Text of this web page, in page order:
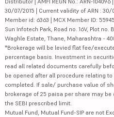
30/07/2015 | Current validity of ARN : 30/
Member id: 6363 | MCX Member ID:
Sun Infotech Park, Road no. 16V, Plot no.
Waghle Estate, Thane, Maharashtra -
*Brokerage will be levied flat fee/
percentage basis. Investment in
read all related documents carefully
be opened after all procedure relating
completed. If sale/ purchase value of
brokerage of 25 paisa per share may
the SEBI prescribed limit.
Mutual Fund, Mutual Fund-SIP are not